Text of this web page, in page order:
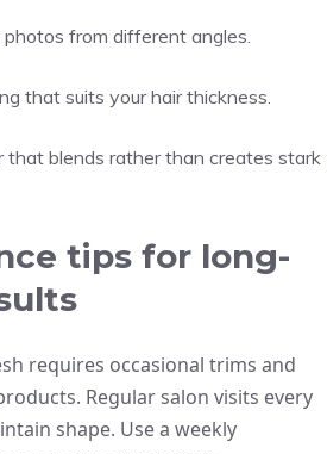
photos from different angles.
that suits your hair thickness.
that blends rather than creates stark
tips for long-
requires occasional trims and
Regular salon visits every
shape. Use a weekly